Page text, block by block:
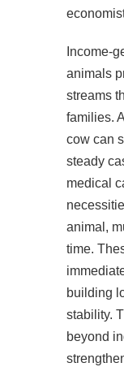
Income-
animals
streams
families.
cow can
steady
medical
animal,
time.
building
stability.
beyond